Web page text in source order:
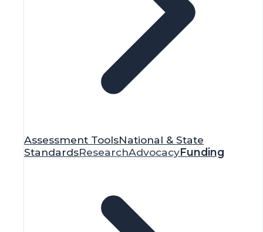
Assessment ToolsNational & State
StandardsResearchAdvocacyFunding